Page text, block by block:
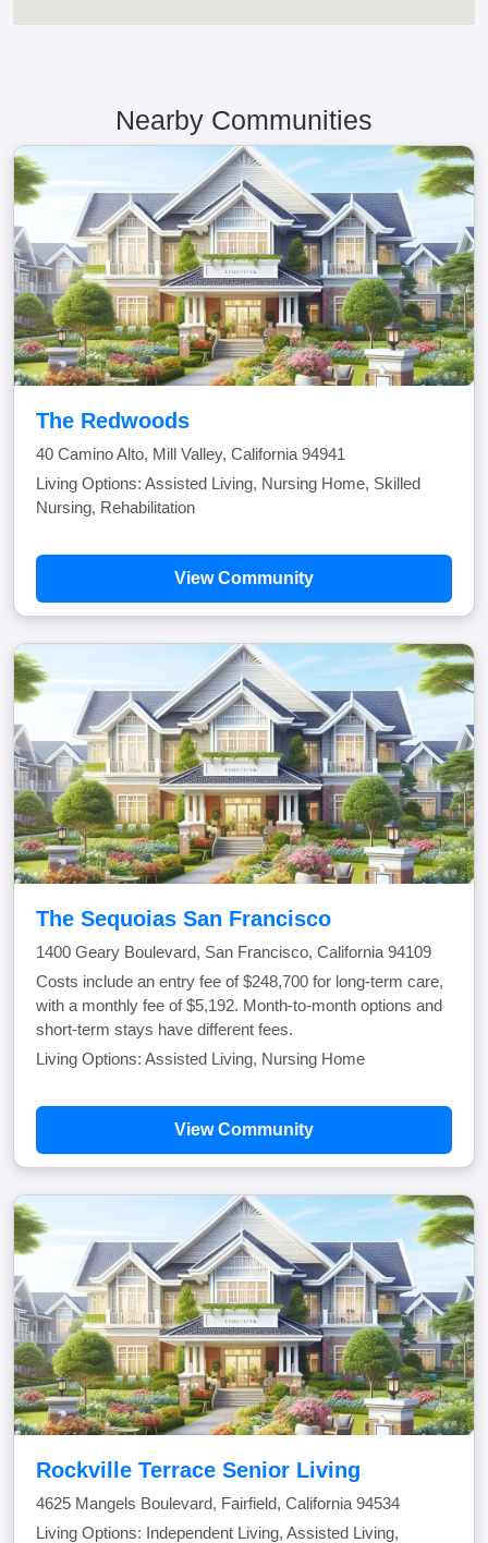
Nearby Communities
The Redwoods
40 Camino Alto, Mill Valley, California 94941
Living Options: Assisted Living, Nursing Home, Skilled
Nursing, Rehabilitation
View Community
The Sequoias San Francisco
1400 Geary Boulevard, San Francisco, California 94109
Costs include an entry fee of $248,700 for long-term care,
with a monthly fee of $5,192. Month-to-month options and
short-term stays have different fees.
Living Options: Assisted Living, Nursing Home
View Community
Rockville Terrace Senior Living
4625 Mangels Boulevard, Fairfield, California 94534
Living Options: Independent Living, Assisted Living,